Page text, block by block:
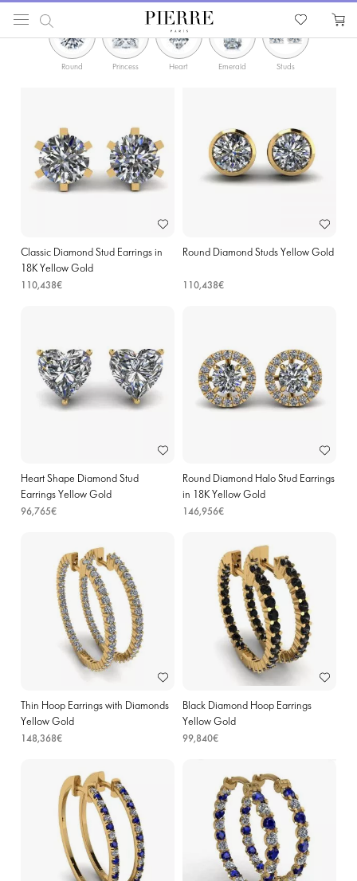
Catalog Earrings
Yellow Gold Earrings with Diamonds in Binche
Round
Princess Heart Emerald Studs
Classic Diamond Stud Earrings in
18K Yellow Gold
110,438€
Round Diamond Studs Yellow Gold
110,438€
Heart Shape Diamond Stud
Earrings Yellow Gold
96,765€
Round Diamond Halo Stud Earrings
in 18K Yellow Gold
146,956€
Thin Hoop Earrings with Diamonds
Yellow Gold
148,368€
Black Diamond Hoop Earrings
Yellow Gold
99,840€